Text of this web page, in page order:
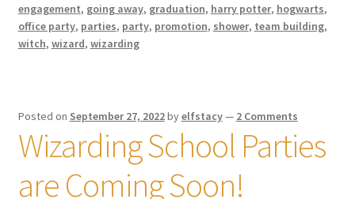
engagement, going away, graduation, harry potter, hogwarts,
office party, parties, party, promotion, shower, team building,
witch, wizard, wizarding
Posted on September 27, 2022byelfstacy— 2 Comments
Wizarding School Parties
are Coming Soon!